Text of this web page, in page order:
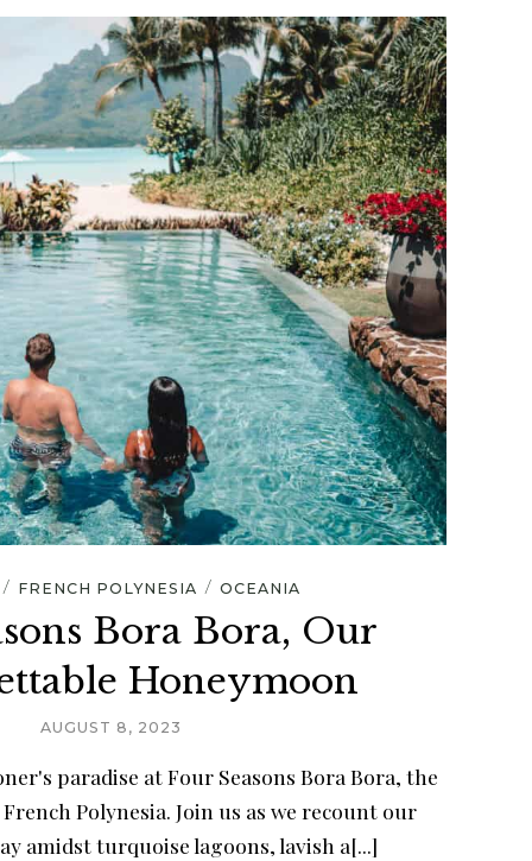
FRENCH POLYNESIA / OCEANIA
Bora Bora, Our
Honeymoon
AUGUST 8, 2023
paradise at Four Seasons Bora Bora, the
Polynesia. Join us as we recount our
amidst turquoise lagoons, lavish a[...]